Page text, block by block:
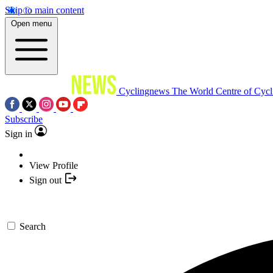
Skip to main content
Open menu
Cyclingnews The World Centre of
Subscribe
Sign in
View Profile
Sign out
Search